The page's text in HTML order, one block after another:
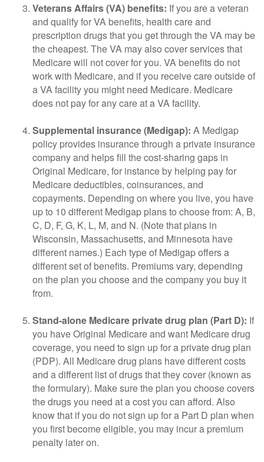
Veterans Affairs (VA) benefits: If you are a veteran
and qualify for VA benefits, health care and
prescription drugs that you get through the VA may be
the cheapest. The VA may also cover services that
Medicare will not cover for you. VA benefits do not
work with Medicare, and if you receive care outside of
a VA facility you might need Medicare. Medicare
does not pay for any care at a VA facility.
Supplemental insurance (Medigap): A Medigap
policy provides insurance through a private insurance
company and helps fill the cost-sharing gaps in
Original Medicare, for instance by helping pay for
Medicare deductibles, coinsurances, and
copayments. Depending on where you live, you have
up to 10 different Medigap plans to choose from: A, B,
C, D, F, G, K, L, M, and N. (Note that plans in
Wisconsin, Massachusetts, and Minnesota have
different names.) Each type of Medigap offers a
different set of benefits. Premiums vary, depending
on the plan you choose and the company you buy it
from.
Stand-alone Medicare private drug plan (Part D): If
you have Original Medicare and want Medicare drug
coverage, you need to sign up for a private drug plan
(PDP). All Medicare drug plans have different costs
and a different list of drugs that they cover (known as
the formulary). Make sure the plan you choose covers
the drugs you need at a cost you can afford. Also
know that if you do not sign up for a Part D plan when
you first become eligible, you may incur a premium
penalty later on.